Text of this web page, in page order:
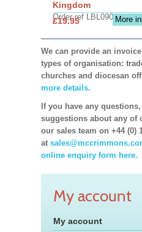
Kingdom
Order ref LBL0903More
£19.95
We can provide an
types of organisation:
churches and diocesan
more details.
If you have any
suggestions about any of
our sales team on +44 (0)
at
online enquiry form here.
My account
My account